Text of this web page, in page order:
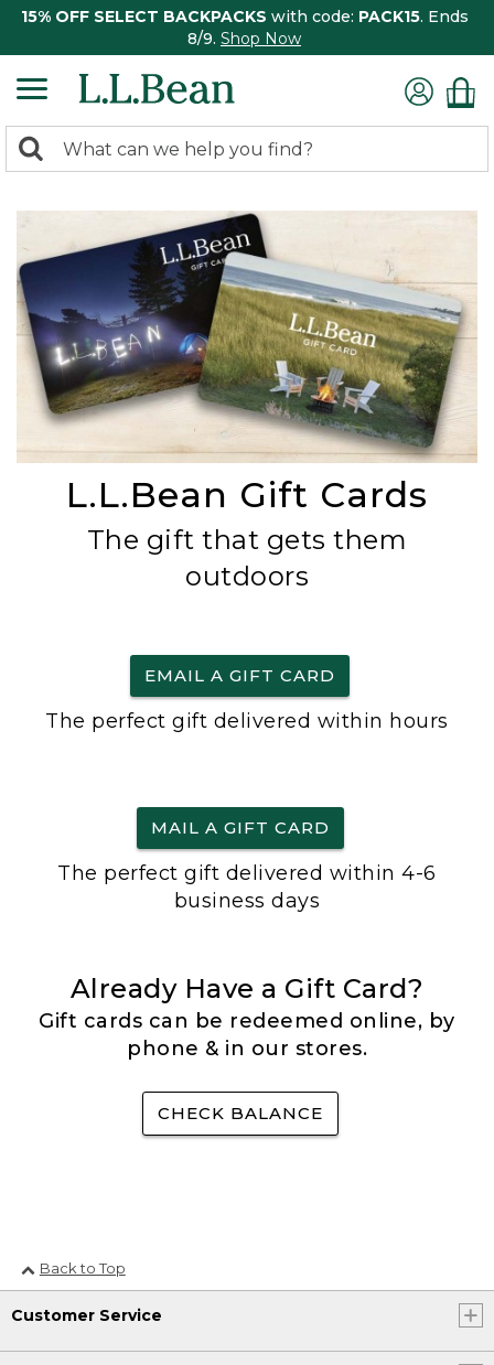
15% OFF SELECT BACKPACKS with code: PACK15. Ends
8/9. Shop Now
search
Search:
L.L.Bean Gift Cards
The gift that gets them
outdoors
EMAIL A GIFT CARD
The perfect gift delivered within hours
MAIL A GIFT CARD
The perfect gift delivered within 4-6
business days
Already Have a Gift Card?
Gift cards can be redeemed online, by
phone & in our stores.
CHECK BALANCE
Back to Top
Customer Service